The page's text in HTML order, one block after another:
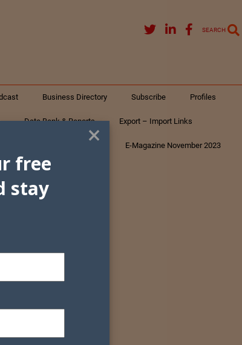
SEARCH
Business Directory Subscribe Profiles
Data Bank & Reports Export – Import Links
E-Magazine November 2023
×
free
stay